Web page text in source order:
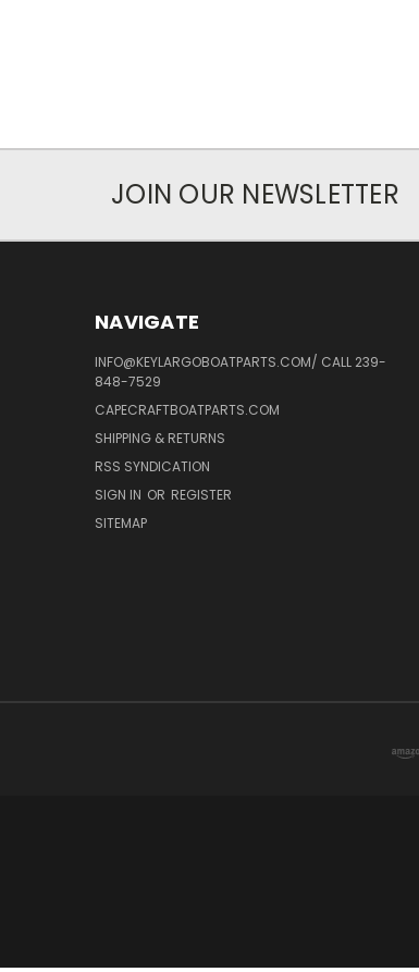
JOIN OUR NEWSLETTER
NAVIGATE
INFO@KEYLARGOBOATPARTS.COM/ CALL 239-
848-7529
CAPECRAFTBOATPARTS.COM
SHIPPING & RETURNS
RSS SYNDICATION
SIGN IN OR REGISTER
SITEMAP